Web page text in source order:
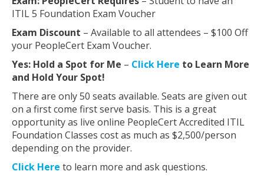
ITIL 5 Foundation Exam Voucher
Exam Discount – Available to all attendees – $100 Off
your PeopleCert Exam Voucher.
Yes: Hold a Spot for Me – Click Here to Learn More
and Hold Your Spot!
There are only 50 seats available. Seats are given out
on a first come first serve basis. This is a great
opportunity as live online PeopleCert Accredited ITIL
Foundation Classes cost as much as $2,500/person
depending on the provider.
Click Here to learn more and ask questions.